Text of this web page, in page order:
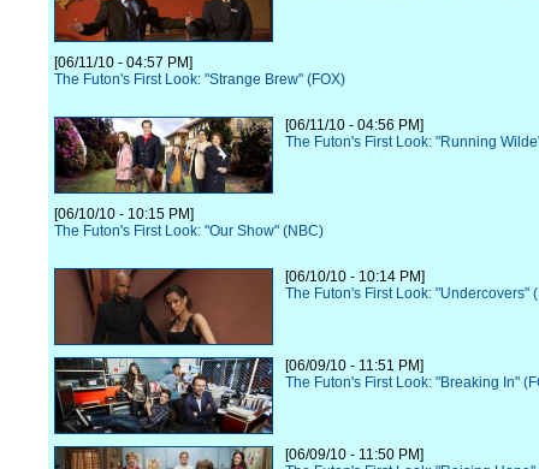
[06/11/10 - 04:57 PM]
The Futon's First Look: "Strange Brew" (FOX)
[06/11/10 - 04:56 PM]
The Futon's First Look: "Running
[06/10/10 - 10:15 PM]
The Futon's First Look: "Our Show" (NBC)
[06/10/10 - 10:14 PM]
The Futon's First Look: "Undercovers"
[06/09/10 - 11:51 PM]
The Futon's First Look: "Breaking In"
[06/09/10 - 11:50 PM]